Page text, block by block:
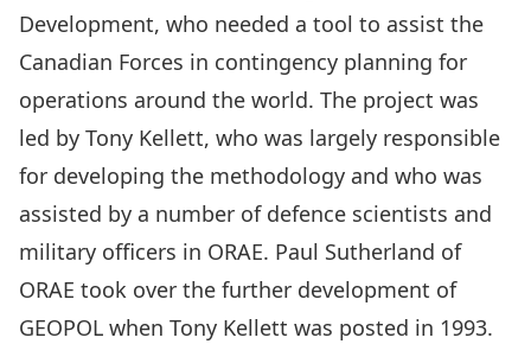
Development, who needed a tool to assist the
Canadian Forces in contingency planning for
operations around the world. The project was
led by Tony Kellett, who was largely responsible
for developing the methodology and who was
assisted by a number of defence scientists and
military officers in ORAE. Paul Sutherland of
ORAE took over the further development of
GEOPOL when Tony Kellett was posted in 1993.